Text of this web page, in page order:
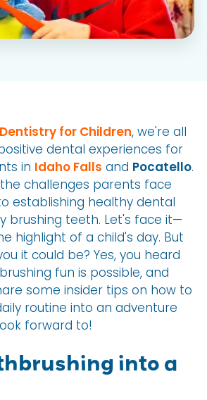
Dentistry for Children, we're all
dental experiences for
in Idaho Falls and Pocatello.
challenges parents face
establishing healthy dental
brushing teeth. Let's face it—
highlight of a child's day. But
it could be? Yes, you heard
fun is possible, and
some insider tips on how to
routine into an adventure
forward to!
into a